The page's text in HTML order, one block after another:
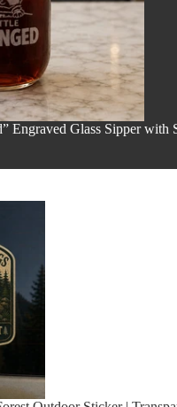
Engraved Glass Sipper with